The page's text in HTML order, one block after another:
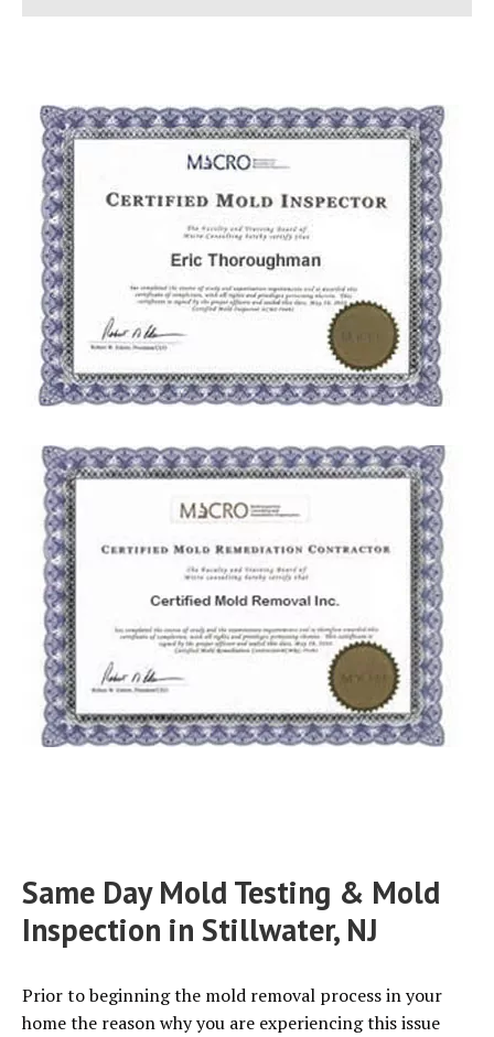
Same Day Mold Testing & Mold
Inspection in Stillwater, NJ
Prior to beginning the mold removal process in your
home the reason why you are experiencing this issue